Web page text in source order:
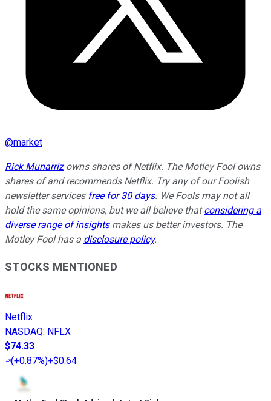
@market
Rick Munarrizowns shares of Netflix. The Motley Fool owns
shares of and recommends Netflix. Try any of our Foolish
newsletter services free for 30 days. We Fools may not all
hold the same opinions, but we all believe thatconsidering a
diverse range of insightsmakes us better investors. The
Motley Fool has a disclosure policy.
STOCKS MENTIONED
Netflix
NASDAQ: NFLX
$74.33
(+0.87%)+$0.64